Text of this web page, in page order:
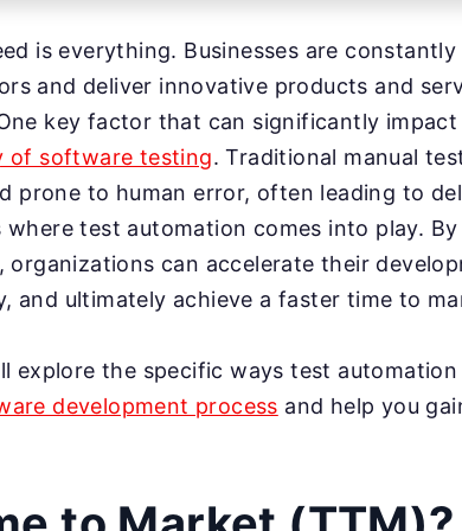
is everything. Businesses are
and deliver innovative products and
key factor that can significantly
of software testing. Traditional manual
prone to human error, often leading to
where test automation comes into play.
can accelerate their
and ultimately achieve a faster time to
explore the specific ways test automation
development process and help you